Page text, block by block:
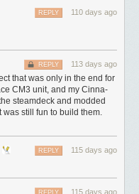
110 days ago
REPLY
113 days ago
REPLY
that was only in the end for
CM3 unit, and my Cinna-
steamdeck and modded
was still fun to build them.
115 days ago
REPLY
115 days ago